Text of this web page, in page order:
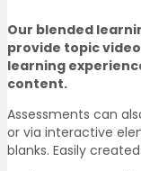
Our blended
provide topic
learning
content.
Assessments can
or via interactive
blanks. Easily